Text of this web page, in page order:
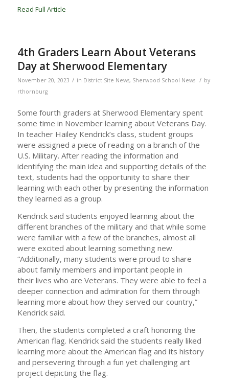
Read Full Article
4th Graders Learn About Veterans
Day at Sherwood Elementary
November 20, 2023 / in District Site News, Sherwood School News / by
rthornburg
Some fourth graders at Sherwood Elementary spent
some time in November learning about Veterans Day.
In teacher Hailey Kendrick’s class, student groups
were assigned a piece of reading on a branch of the
U.S. Military. After reading the information and
identifying the main idea and supporting details of the
text, students had the opportunity to share their
learning with each other by presenting the information
they learned as a group.
Kendrick said students enjoyed learning about the
different branches of the military and that while some
were familiar with a few of the branches, almost all
were excited about learning something new.
“Additionally, many students were proud to share
about family members and important people in
their lives who are Veterans. They were able to feel a
deeper connection and admiration for them through
learning more about how they served our country,”
Kendrick said.
Then, the students completed a craft honoring the
American flag. Kendrick said the students really liked
learning more about the American flag and its history
and persevering through a fun yet challenging art
project depicting the flag.